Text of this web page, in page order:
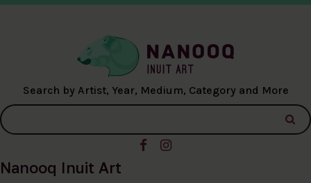
Search by Artist, Year, Medium, Category and More
Nanooq Inuit Art